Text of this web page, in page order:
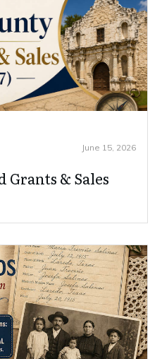
June 15, 2026
Grants & Sales